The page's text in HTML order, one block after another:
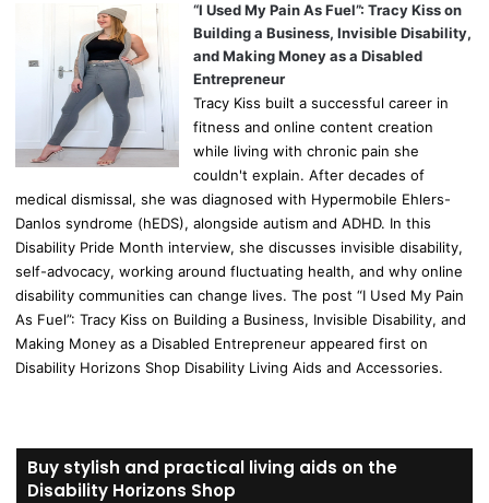
“I Used My Pain As Fuel”: Tracy Kiss on
Building a Business, Invisible Disability,
and Making Money as a Disabled
Entrepreneur
Tracy Kiss built a successful career in
fitness and online content creation
while living with chronic pain she
couldn't explain. After decades of
medical dismissal, she was diagnosed with Hypermobile Ehlers-
Danlos syndrome (hEDS), alongside autism and ADHD. In this
Disability Pride Month interview, she discusses invisible disability,
self-advocacy, working around fluctuating health, and why online
disability communities can change lives. The post “I Used My Pain
As Fuel”: Tracy Kiss on Building a Business, Invisible Disability, and
Making Money as a Disabled Entrepreneur appeared first on
Disability Horizons Shop Disability Living Aids and Accessories.
Buy stylish and practical living aids on the
Disability Horizons Shop